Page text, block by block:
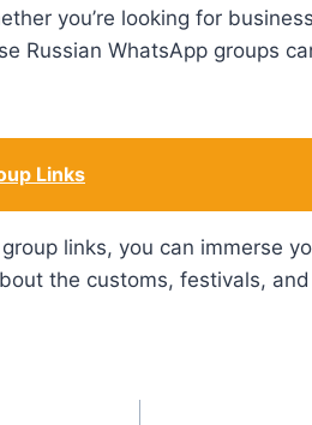
you’re looking for
Russian WhatsApp groups
Links
links, you can immerse
the customs, festivals,